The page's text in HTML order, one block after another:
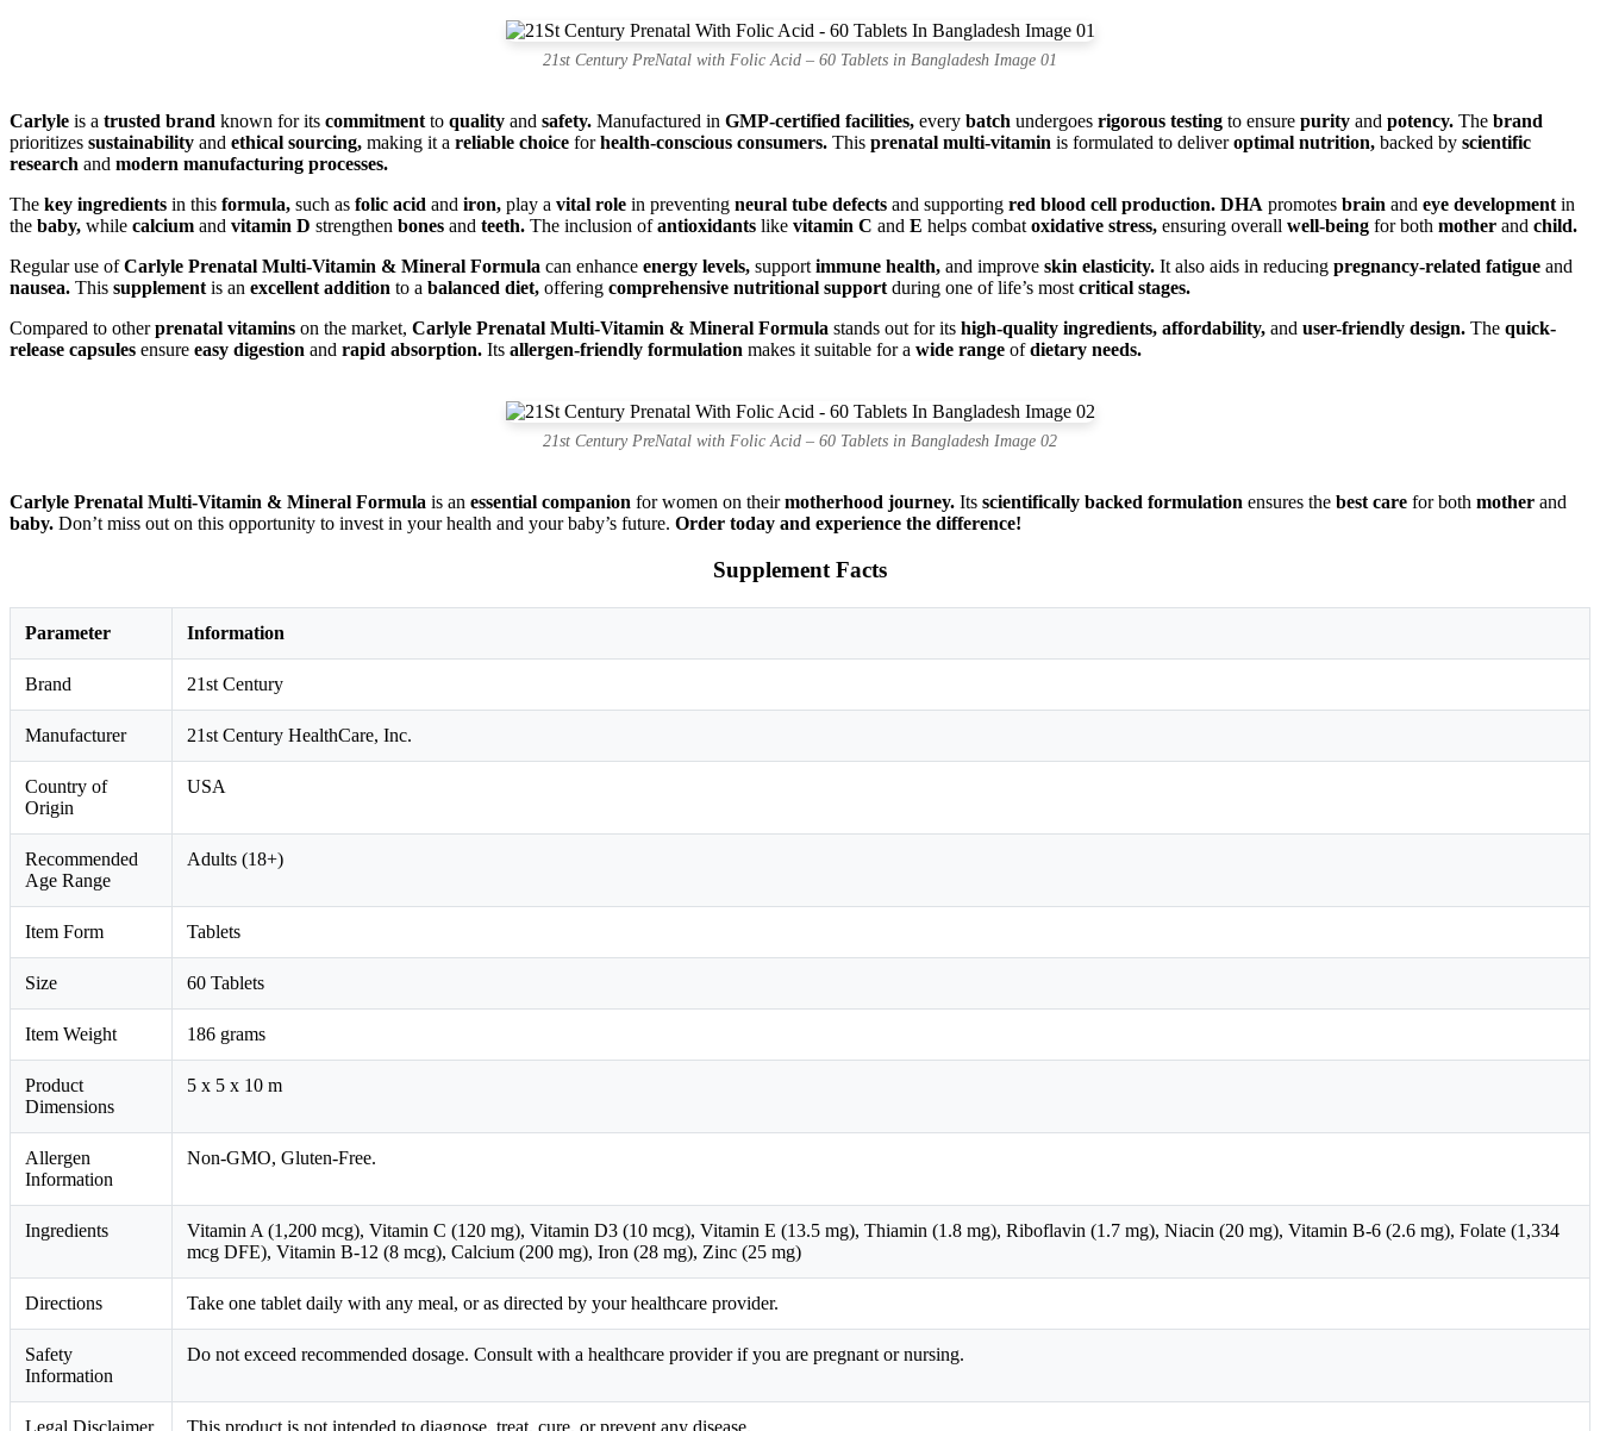
21st Century PreNatal with Folic Acid – 60 Tablets in Bangladesh Image 01
Carlyle is a trusted brand known for its commitment to quality and safety. Manufactured in GMP-certified facilities, every batch undergoes rigorous testing to ensure purity and potency. The brand
prioritizes sustainability and ethical sourcing, making it a reliable choice forhealth-conscious consumers. This prenatal multi-vitamin is formulated to deliveroptimal nutrition, backed by scientific
research and modern manufacturing processes.
The key ingredients in this formula, such as folic acid and iron, play a vital role in preventing neural tube defects and supporting red blood cell production. DHA promotes brain and eye development in
the baby, while calcium and vitamin D strengthen bones and teeth. The inclusion ofantioxidants like vitamin C and E helps combat oxidative stress, ensuring overall well-being for both mother and child.
Regular use ofCarlyle Prenatal Multi-Vitamin & Mineral Formula can enhance energy levels, support immune health, and improve skin elasticity. It also aids in reducing pregnancy-related fatigue and
nausea. This supplement is an excellent addition to a balanced diet, offering comprehensive nutritional support during one of life’s most critical stages.
Compared to otherprenatal vitamins on the market, Carlyle Prenatal Multi-Vitamin & Mineral Formula stands out for its high-quality ingredients, affordability, and user-friendly design. The quick-
release capsules ensure easy digestion and rapid absorption. Its allergen-friendly formulation makes it suitable for a wide range ofdietary needs.
21st Century PreNatal with Folic Acid – 60 Tablets in Bangladesh Image 02
Carlyle Prenatal Multi-Vitamin & Mineral Formula is an essential companion for women on theirmotherhood journey. Its scientifically backed formulation ensures the best care for both mother and
baby. Don’t miss out on this opportunity to invest in your health and your baby’s future. Order today and experience the difference!
Supplement Facts
Parameter Information
Brand 21st Century
Manufacturer 21st Century HealthCare, Inc.
Country of
Origin
USA
Recommended
Age Range
Adults (18+)
Item Form Tablets
Size 60 Tablets
Item Weight 186 grams
Product
Dimensions
5 x 5 x 10 m
Allergen
Information
Non-GMO, Gluten-Free.
Ingredients
Vitamin A (1,200 mcg), Vitamin C (120 mg), Vitamin D3 (10 mcg), Vitamin E (13.5 mg), Thiamin (1.8 mg), Riboflavin (1.7 mg), Niacin (20 mg), Vitamin B-6 (2.6 mg), Folate (1,334
mcg DFE), Vitamin B-12 (8 mcg), Calcium (200 mg), Iron (28 mg), Zinc (25 mg)
Directions Take one tablet daily with any meal, or as directed by your healthcare provider.
Safety
Information
Do not exceed recommended dosage. Consult with a healthcare provider if you are pregnant or nursing.
Legal Disclaimer This product is not intended to diagnose, treat, cure, or prevent any disease.